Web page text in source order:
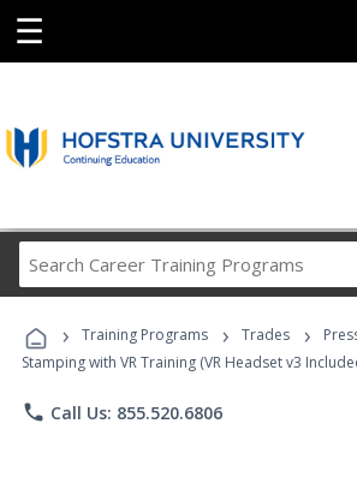
☰
Career
Programs
› Training Programs › Trades ›
Stamping with VR Training (VR Headset v3
phone Call Us: 855.520.6806